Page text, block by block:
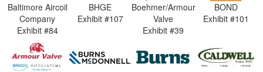
Baltimore Aircoil
Company
Exhibit #84
BHGE
Exhibit #107
Boehmer/Armour
Valve
Exhibit #39
BOND
Exhibit #101